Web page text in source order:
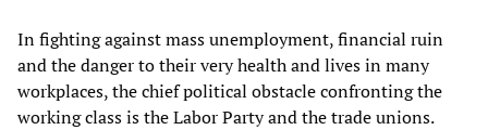
In fighting against mass unemployment, financial ruin
and the danger to their very health and lives in many
workplaces, the chief political obstacle confronting the
working class is the Labor Party and the trade unions.